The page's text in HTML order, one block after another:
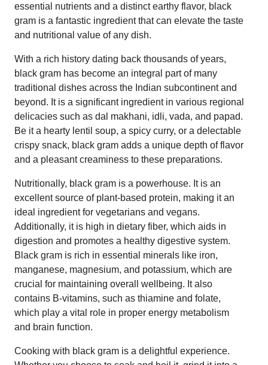
essential nutrients and a distinct earthy flavor, black
gram is a fantastic ingredient that can elevate the taste
and nutritional value of any dish.
With a rich history dating back thousands of years,
black gram has become an integral part of many
traditional dishes across the Indian subcontinent and
beyond. It is a significant ingredient in various regional
delicacies such as dal makhani, idli, vada, and papad.
Be it a hearty lentil soup, a spicy curry, or a delectable
crispy snack, black gram adds a unique depth of flavor
and a pleasant creaminess to these preparations.
Nutritionally, black gram is a powerhouse. It is an
excellent source of plant-based protein, making it an
ideal ingredient for vegetarians and vegans.
Additionally, it is high in dietary fiber, which aids in
digestion and promotes a healthy digestive system.
Black gram is rich in essential minerals like iron,
manganese, magnesium, and potassium, which are
crucial for maintaining overall wellbeing. It also
contains B-vitamins, such as thiamine and folate,
which play a vital role in proper energy metabolism
and brain function.
Cooking with black gram is a delightful experience.